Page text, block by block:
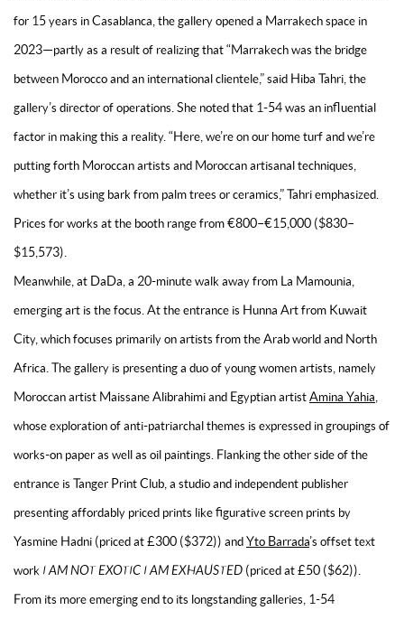
for 15 years in Casablanca, the gallery opened a Marrakech space in
2023—partly as a result of realizing that “Marrakech was the bridge
between Morocco and an international clientele,” said Hiba Tahri, the
gallery’s director of operations. She noted that 1-54 was an influential
factor in making this a reality. “Here, we’re on our home turf and we’re
putting forth Moroccan artists and Moroccan artisanal techniques,
whether it’s using bark from palm trees or ceramics,” Tahri emphasized.
Prices for works at the booth range from €800–€15,000 ($830–
$15,573).
Meanwhile, at DaDa, a 20-minute walk away from La Mamounia,
emerging art is the focus. At the entrance is Hunna Art from Kuwait
City, which focuses primarily on artists from the Arab world and North
Africa. The gallery is presenting a duo of young women artists, namely
Moroccan artist Maissane Alibrahimi and Egyptian artistAmina Yahia
whose exploration of anti-patriarchal themes is expressed in groupings of
works-on paper as well as oil paintings. Flanking the other side of the
entrance is Tanger Print Club, a studio and independent publisher
presenting affordably priced prints like figurative screen prints by
Yasmine Hadni (priced at £300 ($372)) andYto Barrada’s offset text
work I AM NOT EXOTIC I AM EXHAUSTED (priced at £50 ($62)).
From its more emerging end to its longstanding galleries, 1-54